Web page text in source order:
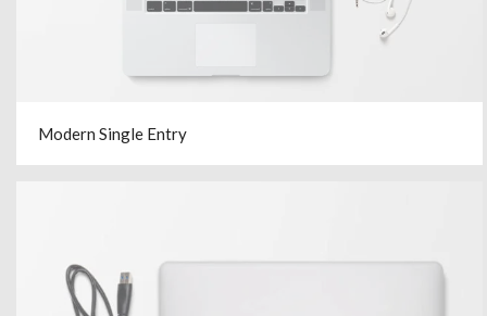
Modern Single Entry